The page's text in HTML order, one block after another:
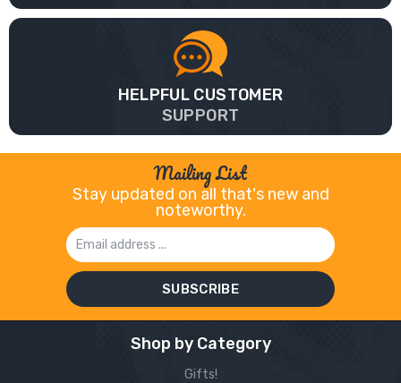
HELPFUL CUSTOMER
SUPPORT
Mailing List
Stay updated on all that's new and
noteworthy.
Email
Address
Shop by Category
Gifts!